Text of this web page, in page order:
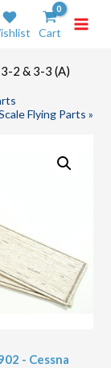
Cart
2 & 3-3 (A)
Flying Parts »
- Cessna